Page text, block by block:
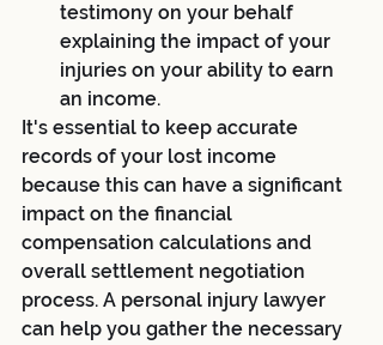
testimony on your behalf
explaining the impact of your
injuries on your ability to earn
an income.
It's essential to keep accurate
records of your lost income
because this can have a significant
impact on the financial
compensation calculations and
overall settlement negotiation
process. A personal injury lawyer
can help you gather the necessary